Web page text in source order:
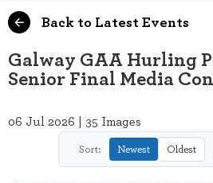
Back to Latest Events
Galway GAA Hurling
Senior Final Media
06 Jul 2026 | 35 Images
Sort: Newest Oldest